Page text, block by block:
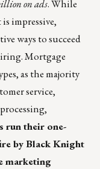
on ads. While
impressive,
ways to succeed
Mortgage
as the majority
service,
run their one-
by Black Knight
marketing